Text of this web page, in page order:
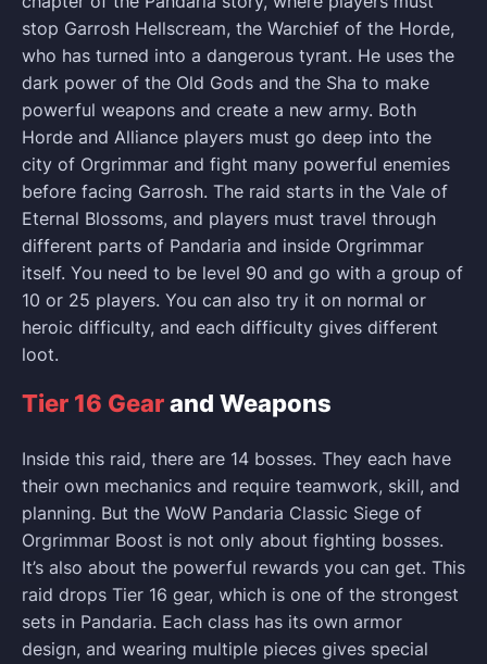
stop Garrosh Hellscream, the Warchief of the Horde,
who has turned into a dangerous tyrant. He uses the
dark power of the Old Gods and the Sha to make
powerful weapons and create a new army. Both
Horde and Alliance players must go deep into the
city of Orgrimmar and fight many powerful enemies
before facing Garrosh. The raid starts in the Vale of
Eternal Blossoms, and players must travel through
different parts of Pandaria and inside Orgrimmar
itself. You need to be level 90 and go with a group of
10 or 25 players. You can also try it on normal or
heroic difficulty, and each difficulty gives different
loot.
Tier 16 Gearand Weapons
Inside this raid, there are 14 bosses. They each have
their own mechanics and require teamwork, skill, and
planning. But the WoW Pandaria Classic Siege of
Orgrimmar Boost is not only about fighting bosses.
It’s also about the powerful rewards you can get. This
raid drops Tier 16 gear, which is one of the strongest
sets in Pandaria. Each class has its own armor
design, and wearing multiple pieces gives special